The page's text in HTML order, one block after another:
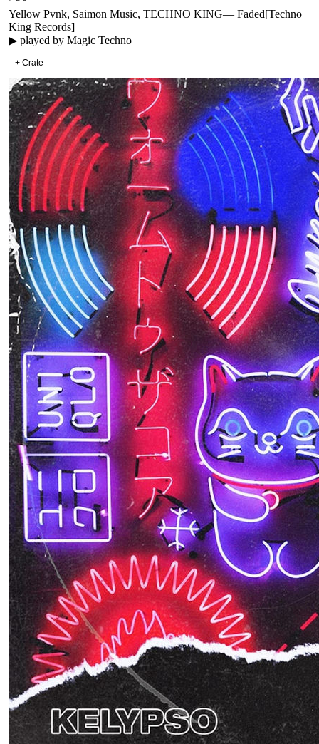
Yellow Pvnk, Saimon Music, TECHNO KING— Faded[Techno
King Records]
▶ played by Magic Techno
+ Crate